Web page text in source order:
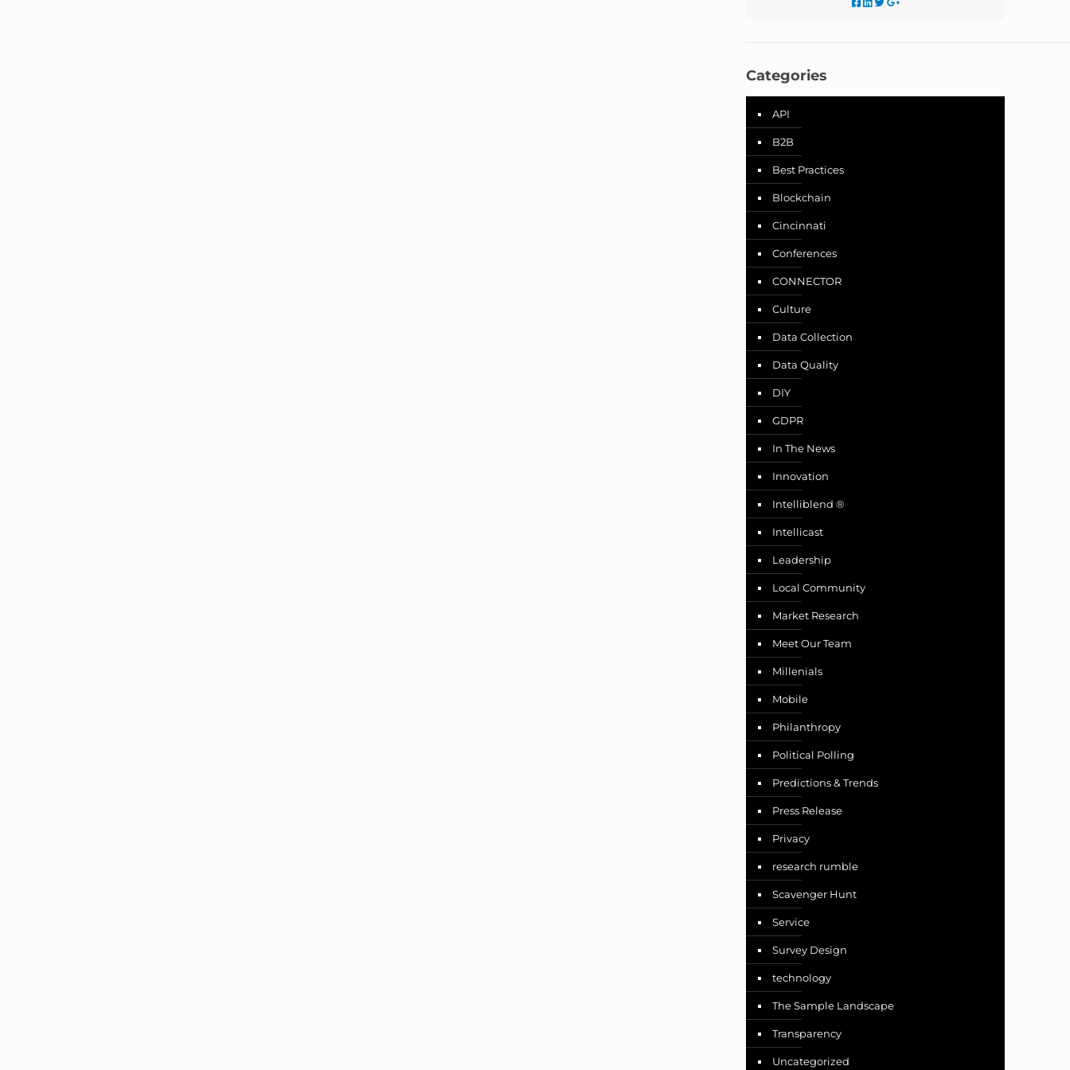
Categories
API
B2B
Best Practices
Blockchain
Cincinnati
Conferences
CONNECTOR
Culture
Data Collection
Data Quality
DIY
GDPR
In The News
Innovation
Intelliblend ®
Intellicast
Leadership
Local Community
Market Research
Meet Our Team
Millenials
Mobile
Philanthropy
Political Polling
Predictions & Trends
Press Release
Privacy
research rumble
Scavenger Hunt
Service
Survey Design
technology
The Sample Landscape
Transparency
Uncategorized